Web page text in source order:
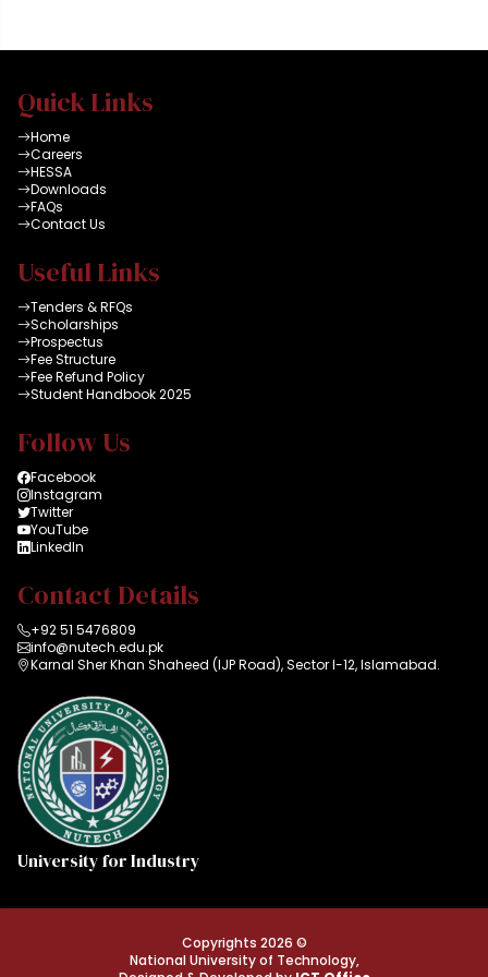
Quick Links
Home
Careers
HESSA
Downloads
FAQs
Contact Us
Useful Links
Tenders & RFQs
Scholarships
Prospectus
Fee Structure
Fee Refund Policy
Student Handbook 2025
Follow Us
Facebook
Instagram
Twitter
YouTube
LinkedIn
Contact Details
+92 51 5476809
info@nutech.edu.pk
Karnal Sher Khan Shaheed (IJP Road), Sector I-12, Islamabad.
University for Industry
Copyrights 2026 ©
National University of Technology,